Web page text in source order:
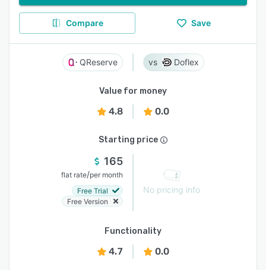
Compare Save
QReserve Doflex
Value for money
4.8 0.0
Starting price
165
flat rate/per month
Free Trial
Free Version
No pricing info
Functionality
4.7 0.0